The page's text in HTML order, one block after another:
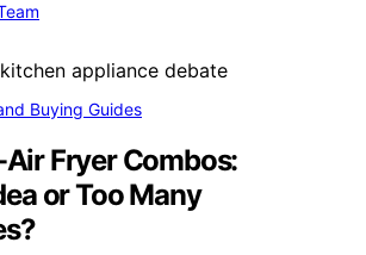
Buying Guides
Fryer Combos:
or Too Many